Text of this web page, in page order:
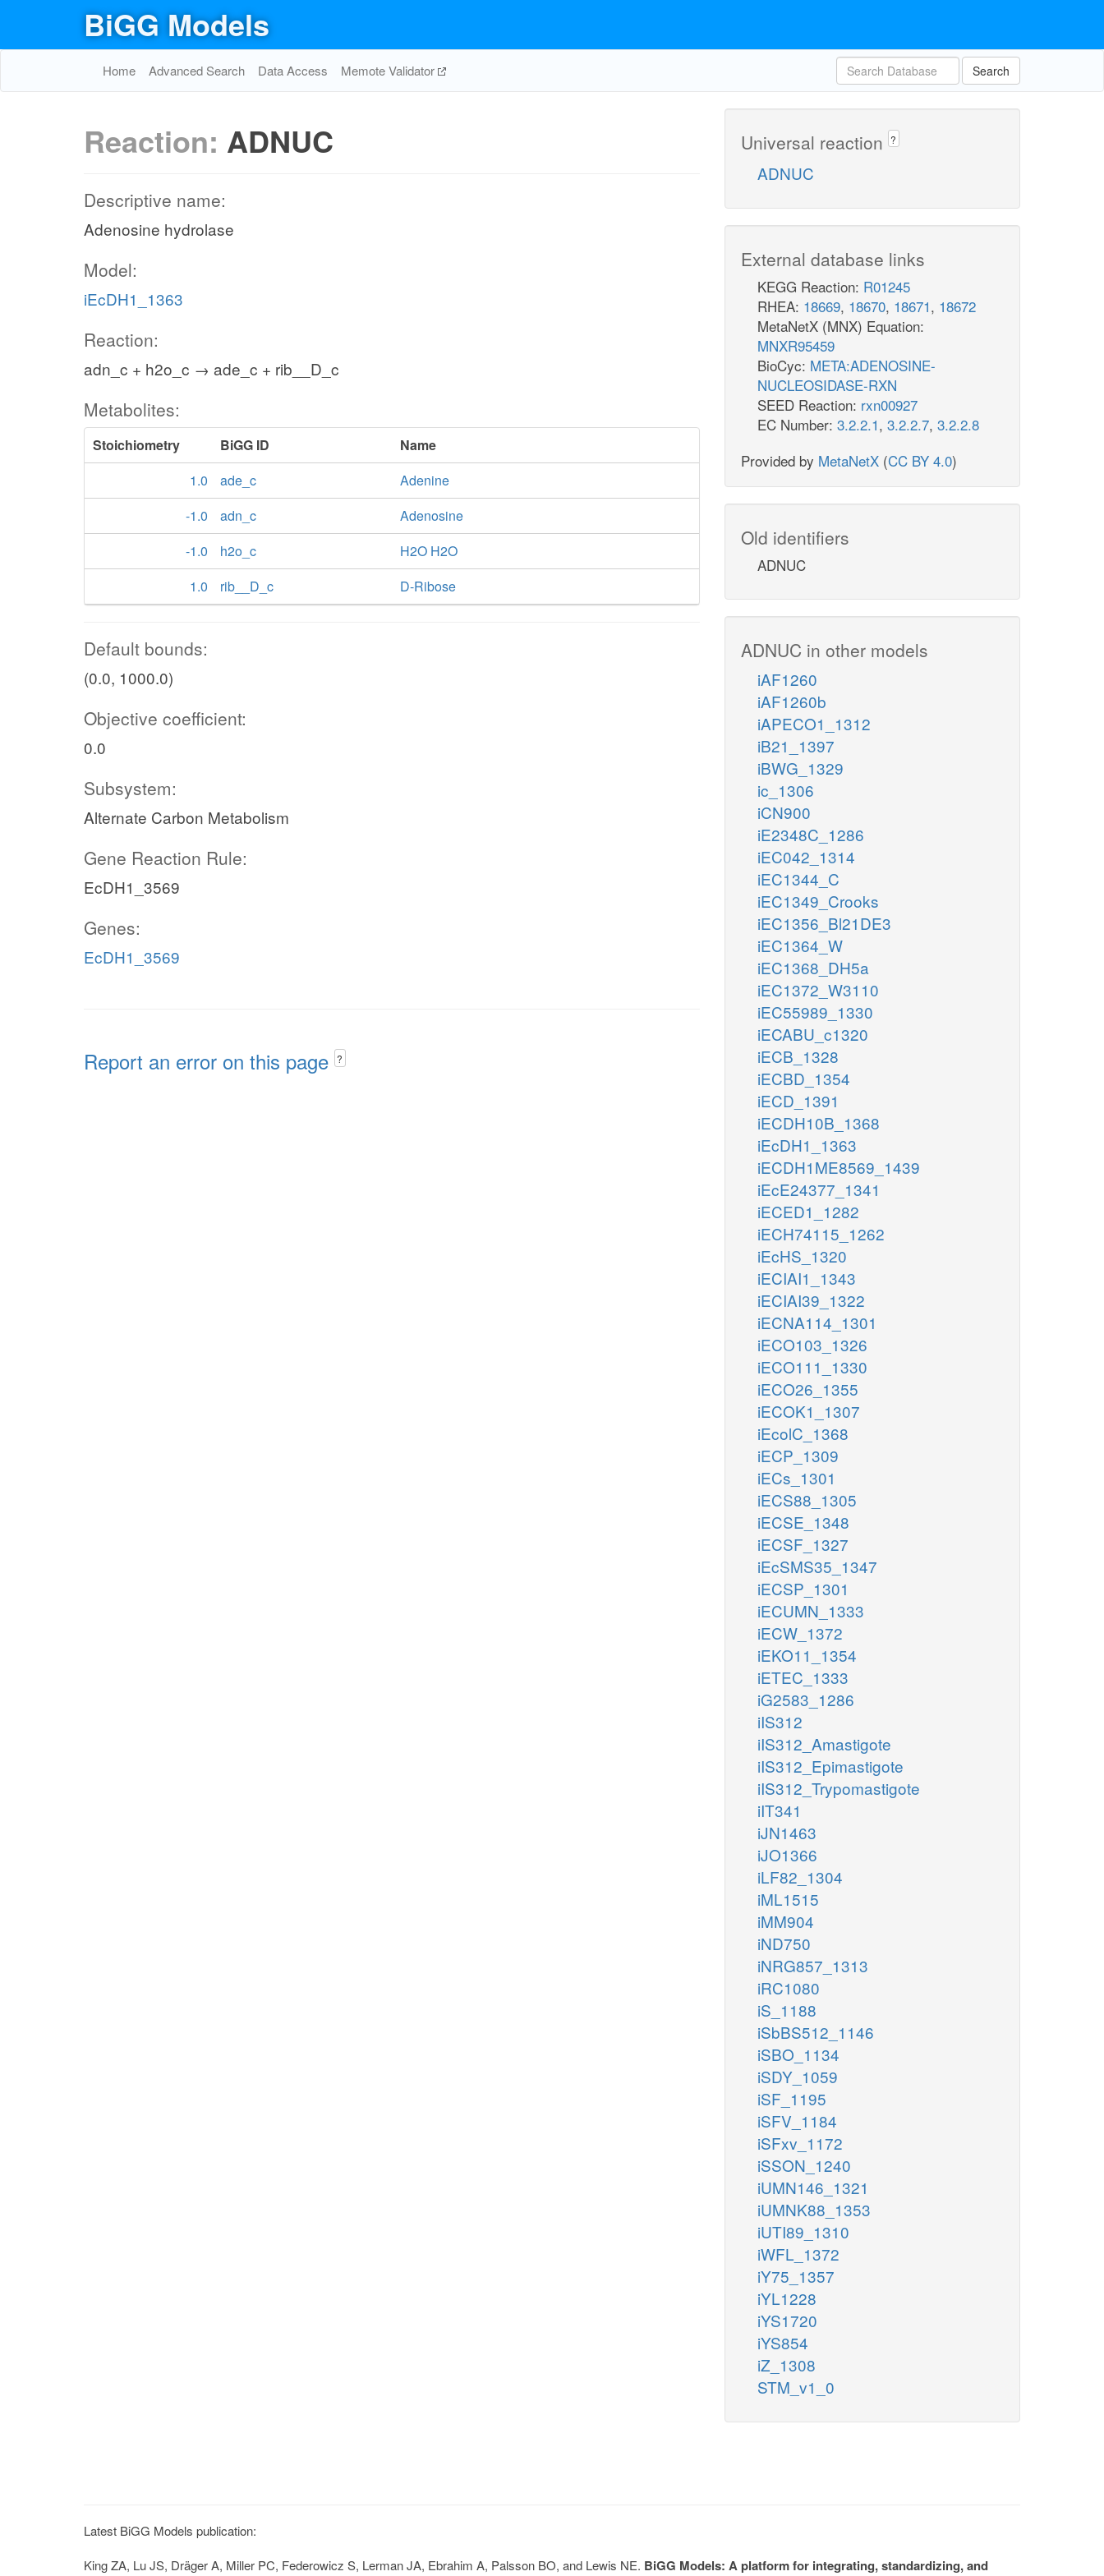
BiGG Models
Home Advanced Search Data Access Memote Validator Search
Reaction: ADNUC
Descriptive name:
Adenosine hydrolase
Model:
iEcDH1_1363
Reaction:
adn_c + h2o_c → ade_c + rib__D_c
Metabolites:
Stoichiometry BiGG ID
Name
1.0
ade_c
Adenine
-1.0
adn_c
Adenosine
-1.0
h2o_c
H2O H2O
1.0
rib__D_c D-Ribose
Default bounds:
(0.0, 1000.0)
Objective coefficient:
0.0
Subsystem:
Alternate Carbon Metabolism
Gene Reaction Rule:
EcDH1_3569
Genes:
EcDH1_3569
Report an error on this page ?
Universal reaction ?
ADNUC
External database links
KEGG Reaction: R01245
RHEA: 18669, 18670, 18671, 18672
MetaNetX (MNX) Equation:
MNXR95459
BioCyc: META:ADENOSINE-
NUCLEOSIDASE-RXN
SEED Reaction: rxn00927
EC Number: 3.2.2.1, 3.2.2.7, 3.2.2.8
Provided by MetaNetX (CC BY 4.0)
Old identifiers
ADNUC
ADNUC in other models
iAF1260
iAF1260b
iAPECO1_1312
iB21_1397
iBWG_1329
ic_1306
iCN900
iE2348C_1286
iEC042_1314
iEC1344_C
iEC1349_Crooks
iEC1356_Bl21DE3
iEC1364_W
iEC1368_DH5a
iEC1372_W3110
iEC55989_1330
iECABU_c1320
iECB_1328
iECBD_1354
iECD_1391
iECDH10B_1368
iEcDH1_1363
iECDH1ME8569_1439
iEcE24377_1341
iECED1_1282
iECH74115_1262
iEcHS_1320
iECIAI1_1343
iECIAI39_1322
iECNA114_1301
iECO103_1326
iECO111_1330
iECO26_1355
iECOK1_1307
iEcolC_1368
iECP_1309
iECs_1301
iECS88_1305
iECSE_1348
iECSF_1327
iEcSMS35_1347
iECSP_1301
iECUMN_1333
iECW_1372
iEKO11_1354
iETEC_1333
iG2583_1286
iIS312
iIS312_Amastigote
iIS312_Epimastigote
iIS312_Trypomastigote
iIT341
iJN1463
iJO1366
iLF82_1304
iML1515
iMM904
iND750
iNRG857_1313
iRC1080
iS_1188
iSbBS512_1146
iSBO_1134
iSDY_1059
iSF_1195
iSFV_1184
iSFxv_1172
iSSON_1240
iUMN146_1321
iUMNK88_1353
iUTI89_1310
iWFL_1372
iY75_1357
iYL1228
iYS1720
iYS854
iZ_1308
STM_v1_0
Latest BiGG Models publication:
King ZA, Lu JS, Dräger A, Miller PC, Federowicz S, Lerman JA, Ebrahim A, Palsson BO, and Lewis NE. BiGG Models: A platform for integrating, standardizing, and